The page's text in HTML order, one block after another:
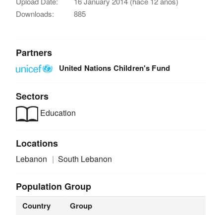
Downloads:
885
Partners
United Nations Children's Fund
Sectors
Education
Locations
Lebanon South Lebanon
Population Group
Country Group